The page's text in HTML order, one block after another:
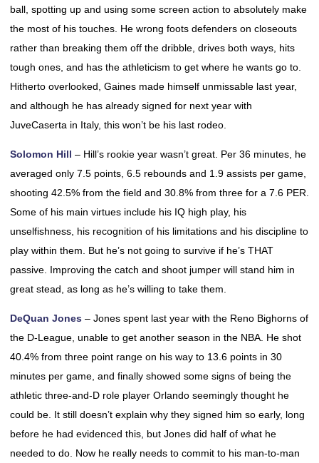
ball, spotting up and using some screen action to absolutely make
the most of his touches. He wrong foots defenders on closeouts
rather than breaking them off the dribble, drives both ways, hits
tough ones, and has the athleticism to get where he wants go to.
Hitherto overlooked, Gaines made himself unmissable last year,
and although he has already signed for next year with
JuveCaserta in Italy, this won’t be his last rodeo.
Solomon Hill – Hill’s rookie year wasn’t great. Per 36 minutes, he
averaged only 7.5 points, 6.5 rebounds and 1.9 assists per game,
shooting 42.5% from the field and 30.8% from three for a 7.6 PER.
Some of his main virtues include his IQ high play, his
unselfishness, his recognition of his limitations and his discipline to
play within them. But he’s not going to survive if he’s THAT
passive. Improving the catch and shoot jumper will stand him in
great stead, as long as he’s willing to take them.
DeQuan Jones – Jones spent last year with the Reno Bighorns of
the D-League, unable to get another season in the NBA. He shot
40.4% from three point range on his way to 13.6 points in 30
minutes per game, and finally showed some signs of being the
athletic three-and-D role player Orlando seemingly thought he
could be. It still doesn’t explain why they signed him so early, long
before he had evidenced this, but Jones did half of what he
needed to do. Now he really needs to commit to his man-to-man